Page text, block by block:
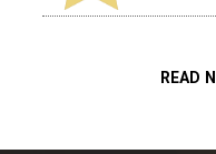
READ